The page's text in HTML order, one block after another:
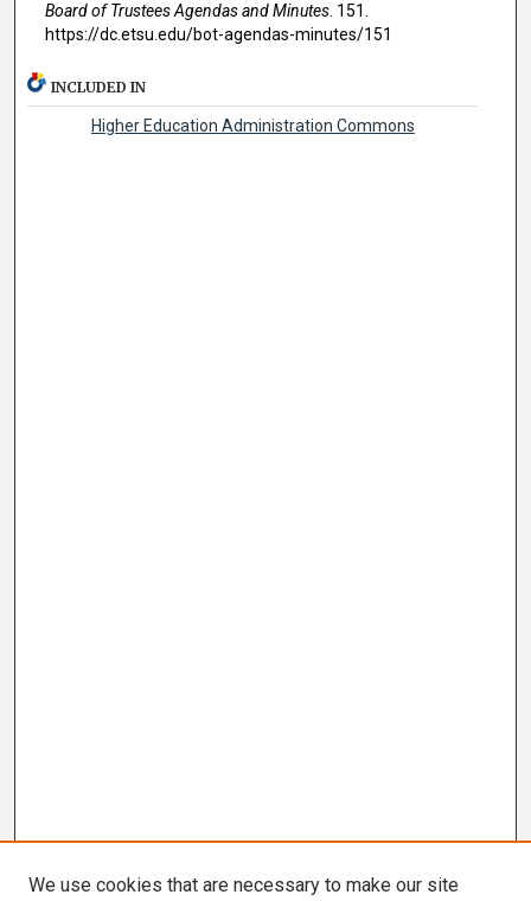
Board of Trustees Agendas and Minutes. 151.
https://dc.etsu.edu/bot-agendas-minutes/151
INCLUDED IN
Higher Education Administration Commons
We use cookies that are necessary to make our site